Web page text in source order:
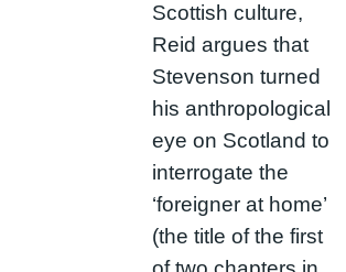
Scottish culture,
Reid argues that
Stevenson turned
his anthropological
eye on Scotland to
interrogate the
‘foreigner at home’
(the title of the first